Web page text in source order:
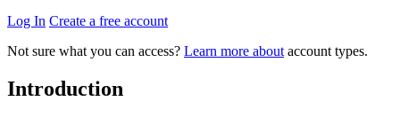
Log In Create a free account
Not sure what you can access? Learn more about account types.
Introduction